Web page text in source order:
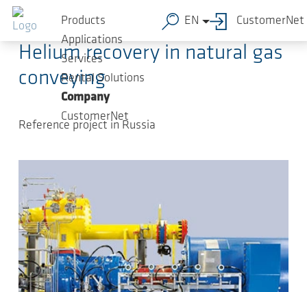
Skip to main content
Products
Applications
Services
Rental Solutions
Company
CustomerNet
EN CustomerNet
2018-08-30-Article
Helium recovery in natural gas
conveying
Reference project in Russia